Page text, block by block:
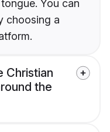
You can
choosing a
Christian
the